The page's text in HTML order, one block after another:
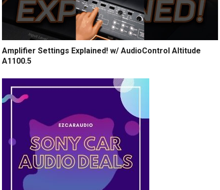
Amplifier Settings Explained! w/ AudioControl Altitude
A1100.5